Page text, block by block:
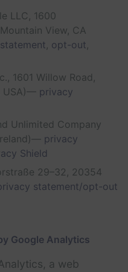
LLC, 1600
View, CA
opt-out
1601 Willow Road,
USA)— privacy
Unlimited Company
privacy
Shield
29–32, 20354
statement/opt-out
Google Analytics
a web